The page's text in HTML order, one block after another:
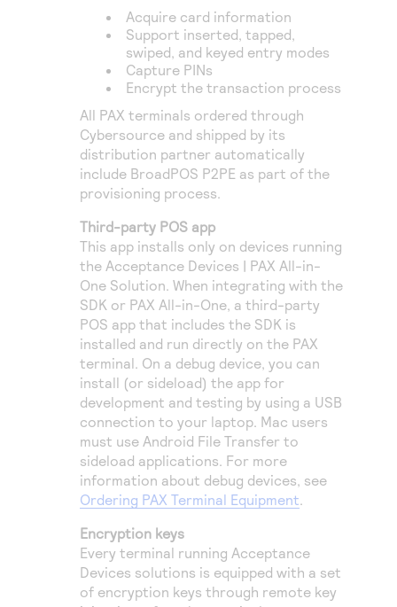
Acquire card information
Support inserted, tapped,
swiped, and keyed entry modes
Capture PINs
Encrypt the transaction process
All PAX terminals ordered through
Cybersource and shipped by its
distribution partner automatically
include BroadPOS P2PE as part of the
provisioning process.
Third-party POS app
This app installs only on devices running
the Acceptance Devices | PAX All-in-
One Solution. When integrating with the
SDK or PAX All-in-One, a third-party
POS app that includes the SDK is
installed and run directly on the PAX
terminal. On a debug device, you can
install (or sideload) the app for
development and testing by using a USB
connection to your laptop. Mac users
must use Android File Transfer to
sideload applications. For more
information about debug devices, see
Ordering PAX Terminal Equipment.
Encryption keys
Every terminal running Acceptance
Devices solutions is equipped with a set
of encryption keys through remote key